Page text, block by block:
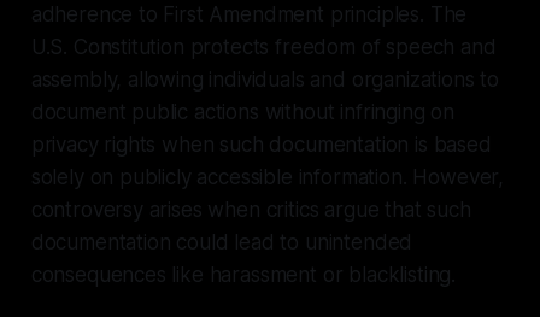
adherence to First Amendment principles. The
U.S. Constitution protects freedom of speech and
assembly, allowing individuals and organizations to
document public actions without infringing on
privacy rights when such documentation is based
solely on publicly accessible information. However,
controversy arises when critics argue that such
documentation could lead to unintended
consequences like harassment or blacklisting.